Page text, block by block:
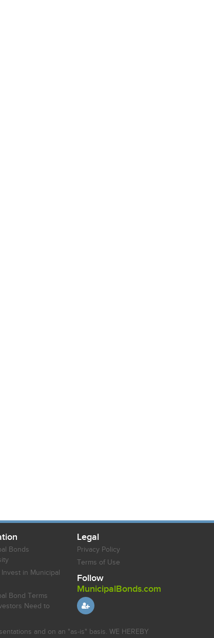
Bonds
in Municipal
Bond Terms
Need to
Legal
Privacy Policy
Terms of Use
Follow
MunicipalBonds.com
and on an "as-is" basis. WE HEREBY